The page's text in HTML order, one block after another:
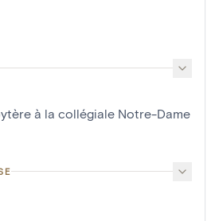
à la collégiale Notre-Dame